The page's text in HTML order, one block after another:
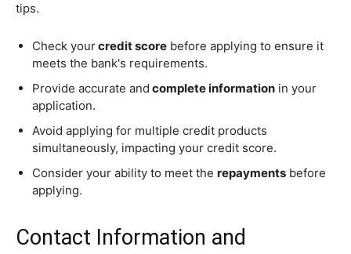
tips.
Check yourcredit score before applying to ensure it
meets the bank's requirements.
Provide accurate and complete information in your
application.
Avoid applying for multiple credit products
simultaneously, impacting your credit score.
Consider your ability to meet the repayments before
applying.
Contact Information and